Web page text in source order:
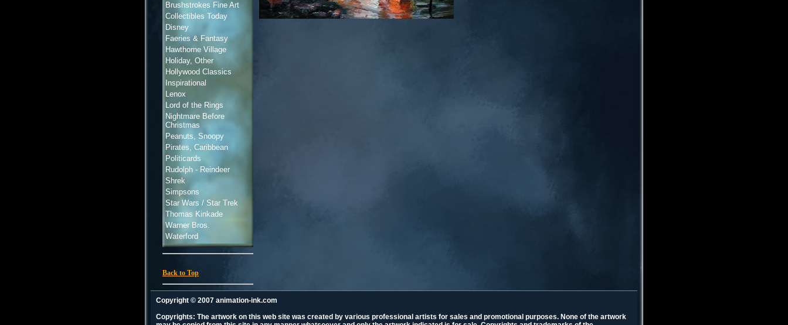
Brushstrokes Fine Art
Collectibles Today
Disney
Faeries & Fantasy
Hawthorne Village
Holiday, Other
Hollywood Classics
Inspirational
Lenox
Lord of the Rings
Nightmare Before
Christmas
Peanuts, Snoopy
Pirates, Caribbean
Politicards
Rudolph - Reindeer
Shrek
Simpsons
Star Wars / Star Trek
Thomas Kinkade
Warner Bros.
Waterford
Back to Top
Copyright © 2007 animation-ink.com
Copyrights: The artwork on this web site was created by various professional artists for sales and promotional purposes. None of the artwork